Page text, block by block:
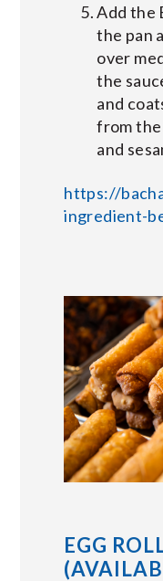
Add the
the pan
over
the
and
from the
and
https://
ingredient-
EGG